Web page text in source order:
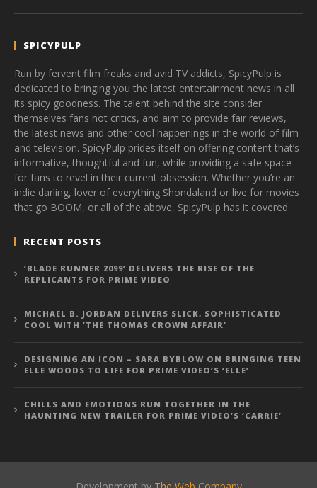
SPICYPULP
Run by fervent film freaks and avid TV addicts, SpicyPulp is
dedicated to bringing you the latest entertainment news in all
its spicy goodness. The talent behind the site consider
themselves fans not critics, and aim to provide fair reviews,
the latest news and other cool happenings in the world of film
and television. SpicyPulp prides itself on offering content that’s
informative, thoughtful and fun, while providing a safe space
for fans to revel in their current obsession. Whether you’re an
indie darling, lover of everything Shondaland or live for movies
that go BOOM, or all of the above, SpicyPulp has it covered.
RECENT POSTS
‘BLADE RUNNER 2099’ DELIVERS THE RISE OF THE
REPLICANTS FOR PRIME VIDEO
MICHAEL B. JORDAN DELIVERS SLICK, SOPHISTICATED
COOL WITH ‘THE THOMAS CROWN AFFAIR’
DESIGNING AN ICON – SARA BYBLOW ON BRINGING TEEN
ELLE WOODS TO LIFE FOR PRIME VIDEO’S ‘ELLE’
CHILLS AND EMOTIONS RUN TOGETHER IN THE
HAUNTING NEW TRAILER FOR PRIME VIDEO’S ‘CARRIE’